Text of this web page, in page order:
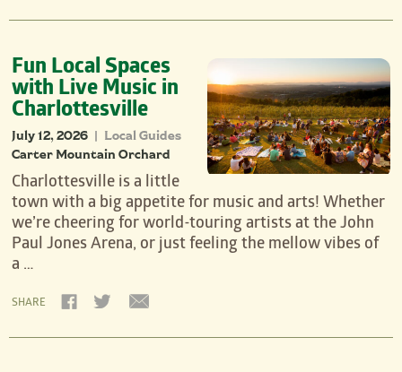
Fun Local Spaces
with Live Music in
Charlottesville
July 12, 2026 | Local Guides
Carter Mountain Orchard
Charlottesville is a little
town with a big appetite for music and arts! Whether
we’re cheering for world-touring artists at the John
Paul Jones Arena, or just feeling the mellow vibes of
a …
SHARE